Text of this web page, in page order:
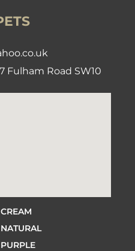
Fulham Road SW10
CREAM
NATURAL
PURPLE